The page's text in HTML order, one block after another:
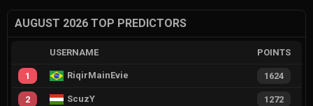
AUGUST 2026 TOP PREDICTORS
USERNAME POINTS
1 RiqirMainEvie 1624
2 ScuzY 1272